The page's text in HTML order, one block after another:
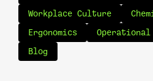
Workplace Culture
Ergonomics
Blog